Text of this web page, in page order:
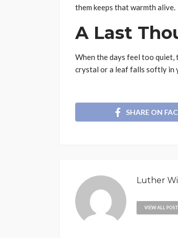
them keeps that warmth alive.
A Last
When the days feel too quiet,
crystal or a leaf falls softly in
SHARE ON
Luther
VIEW ALL